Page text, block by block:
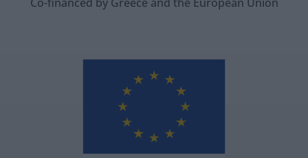
Co-financed by Greece and the European Union